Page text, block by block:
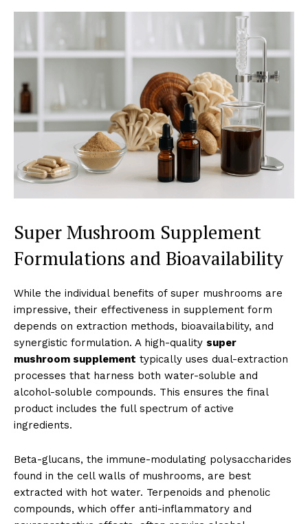
Super Mushroom Supplement
Formulations and Bioavailability
While the individual benefits of super mushrooms are
impressive, their effectiveness in supplement form
depends on extraction methods, bioavailability, and
synergistic formulation. A high-quality super
mushroom supplement typically uses dual-extraction
processes that harness both water-soluble and
alcohol-soluble compounds. This ensures the final
product includes the full spectrum of active
ingredients.
Beta-glucans, the immune-modulating polysaccharides
found in the cell walls of mushrooms, are best
extracted with hot water. Terpenoids and phenolic
compounds, which offer anti-inflammatory and